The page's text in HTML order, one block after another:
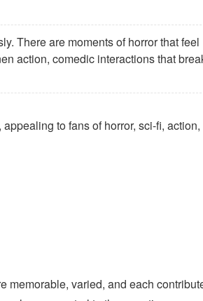
There are moments of horror that feel
action, comedic interactions that
to fans of horror, sci-fi, action,
memorable, varied, and each